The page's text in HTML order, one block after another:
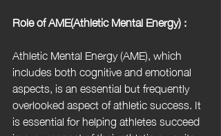
Role of AME(Athletic Mental Energy) :
Athletic Mental Energy (AME), which
includes both cognitive and emotional
aspects, is an essential but frequently
overlooked aspect of athletic success. It
is essential for helping athletes succeed